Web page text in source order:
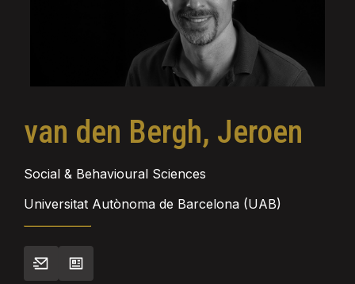
van den Bergh, Jeroen
Social & Behavioural Sciences
Universitat Autònoma de Barcelona (UAB)